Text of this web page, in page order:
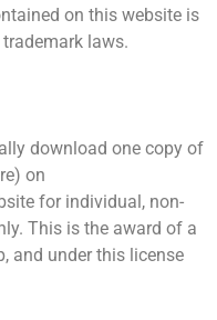
on this website is
laws.
download one copy of
on
for individual, non-
This is the award of a
and under this license